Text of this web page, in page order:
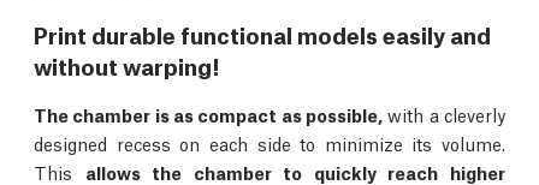
Print durable functional models easily and
without warping!
The chamber is as compact as possible, with a cleverly
designed recess on each side to minimize its volume.
This allows the chamber to quickly reach higher